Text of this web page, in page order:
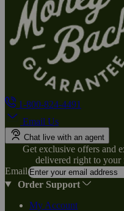
1-800-824-4491
Email Us
Chat live with an agent
Get exclusive offers and
delivered right to your
Email
Order Support
My Account